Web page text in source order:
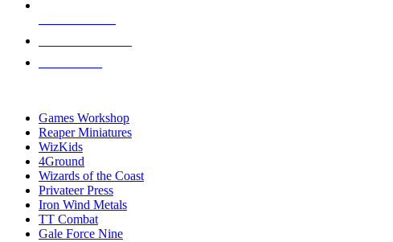
Games Workshop
Reaper Miniatures
WizKids
4Ground
Wizards of the Coast
Privateer Press
Iron Wind Metals
TT Combat
Gale Force Nine